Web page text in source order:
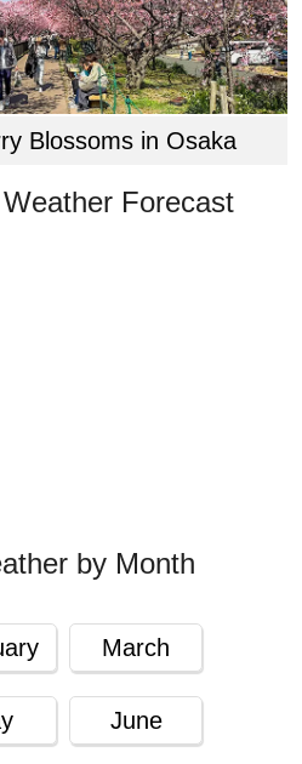
Blossoms in Osaka
Forecast
by Month
March
June